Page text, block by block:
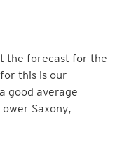
the forecast for the
this is our
good average
Saxony,